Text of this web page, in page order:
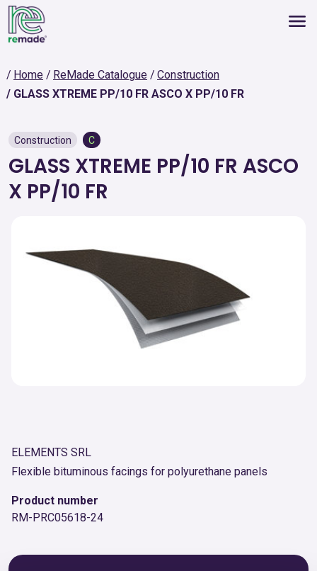
Home ReMade Catalogue
Construction
GLASS XTREME PP/10 FR ASCO X PP/10 FR
Construction C
GLASS XTREME PP/10 FR ASCO
X PP/10 FR
ELEMENTS SRL
Flexible bituminous facings for polyurethane panels
Product number
RM-PRC05618-24